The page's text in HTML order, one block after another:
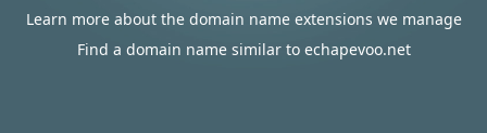
Learn more about the domain name extensions we manage
Find a domain name similar to echapevoo.net